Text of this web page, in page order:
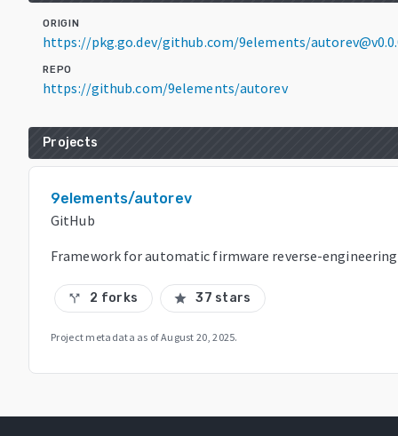
ORIGIN
https://pkg.go.dev/github.com/9elements/
REPO
https://github.com/9elements/autorev
Projects
9elements/autorev
GitHub
Framework for automatic firmware reverse-
call_split 2 forks star 37 stars
Project metadata as ofAugust 20, 2025.